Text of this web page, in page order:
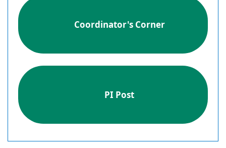
Coordinator's Corner
PI Post